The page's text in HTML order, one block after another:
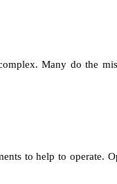
Many do the
to help to operate.